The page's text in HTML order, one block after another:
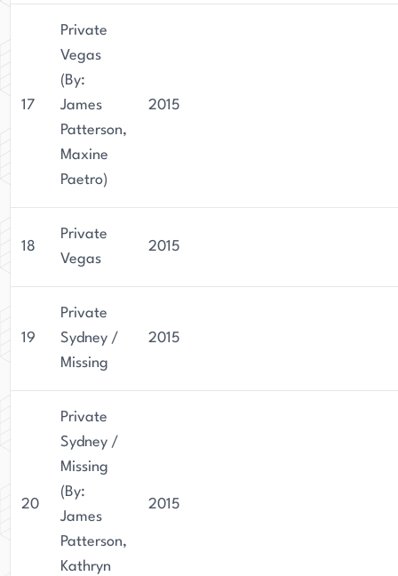
17
Private
Vegas
(By:
James
Patterson,
Maxine
Paetro)
2015
18
Private
Vegas
2015
19
Private
Sydney /
Missing
2015
20
Private
Sydney /
Missing
(By:
James
Patterson,
Kathryn
2015